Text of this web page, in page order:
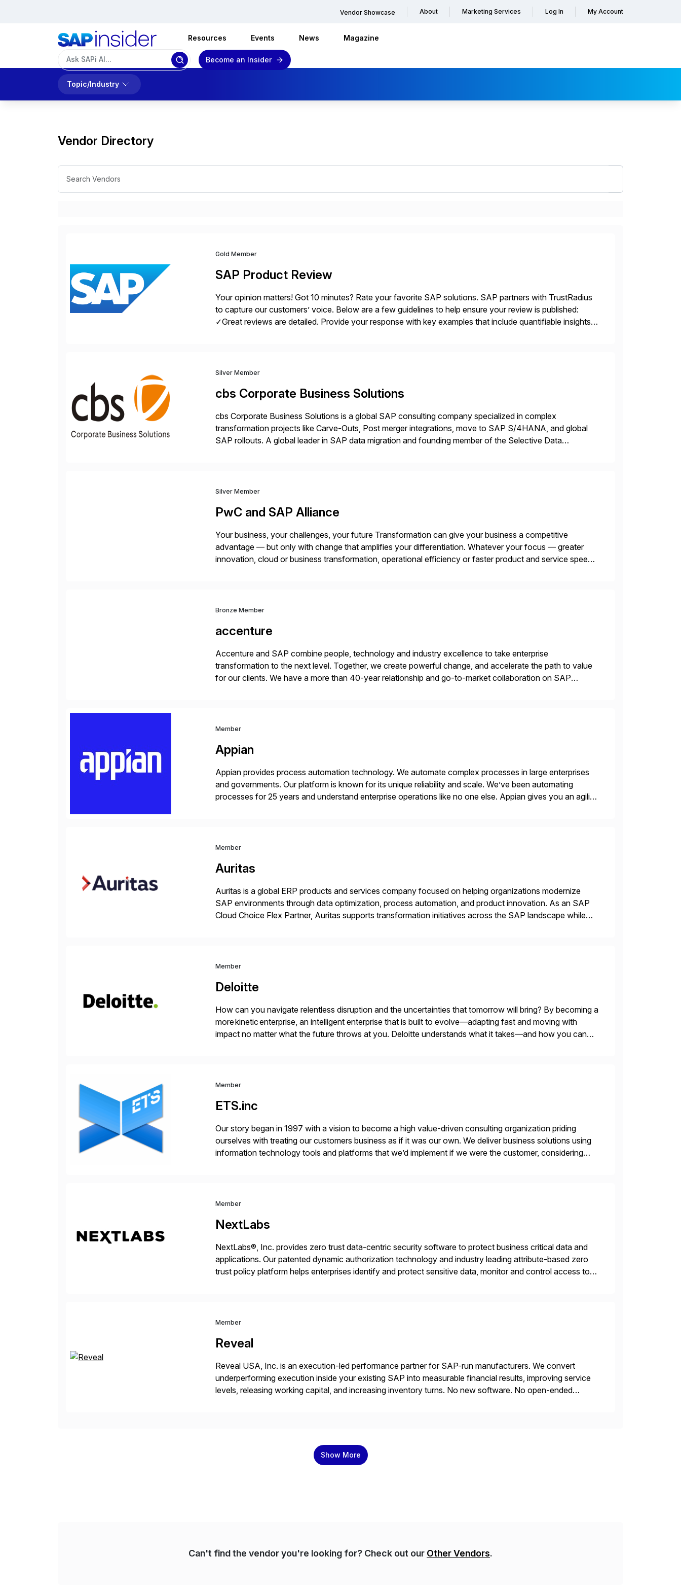
Vendor Showcase About Marketing Services Log In My Account
Resources Events News Magazine
Become an Insider
Topic/Industry
Vendor Directory
Gold Member
SAP Product Review
Your opinion matters! Got 10 minutes? Rate your favorite SAP solutions. SAP partners with TrustRadius
to capture our customers’ voice. Below are a few guidelines to help ensure your review is published:
✓Great reviews are detailed. Provide your response with key examples that include quantifiable insights
Silver Member
cbs Corporate Business Solutions
cbs Corporate Business Solutions is a global SAP consulting company specialized in complex
transformation projects like Carve-Outs, Post merger integrations, move to SAP S/4HANA, and global
SAP rollouts. A global leader in SAP data migration and founding member of the Selective Data
Silver Member
PwC and SAP Alliance
Your business, your challenges, your future Transformation can give your business a competitive
advantage — but only with change that amplifies your differentiation. Whatever your focus — greater
innovation, cloud or business transformation, operational efficiency or faster product and service speed
Bronze Member
accenture
Accenture and SAP combine people, technology and industry excellence to take enterprise
transformation to the next level. Together, we create powerful change, and accelerate the path to value
for our clients. We have a more than 40-year relationship and go-to-market collaboration on SAP
Member
Appian
Appian provides process automation technology. We automate complex processes in large enterprises
and governments. Our platform is known for its unique reliability and scale. We’ve been automating
processes for 25 years and understand enterprise operations like no one else. Appian gives you an agility
Member
Auritas
Auritas is a global ERP products and services company focused on helping organizations modernize
SAP environments through data optimization, process automation, and product innovation. As an SAP
Cloud Choice Flex Partner, Auritas supports transformation initiatives across the SAP landscape while
Member
Deloitte
How can you navigate relentless disruption and the uncertainties that tomorrow will bring? By becoming a
more kinetic enterprise, an intelligent enterprise that is built to evolve—adapting fast and moving with
impact no matter what the future throws at you. Deloitte understands what it takes—and how you can
Member
ETS.inc
Our story began in 1997 with a vision to become a high value-driven consulting organization priding
ourselves with treating our customers business as if it was our own. We deliver business solutions using
information technology tools and platforms that we’d implement if we were the customer, considering
Member
NextLabs
NextLabs®, Inc. provides zero trust data-centric security software to protect business critical data and
applications. Our patented dynamic authorization technology and industry leading attribute-based zero
trust policy platform helps enterprises identify and protect sensitive data, monitor and control access to
Member
Reveal
Reveal USA, Inc. is an execution-led performance partner for SAP-run manufacturers. We convert
underperforming execution inside your existing SAP into measurable financial results, improving service
levels, releasing working capital, and increasing inventory turns. No new software. No open-ended
Show More
Can't find the vendor you're looking for? Check out our Other Vendors.